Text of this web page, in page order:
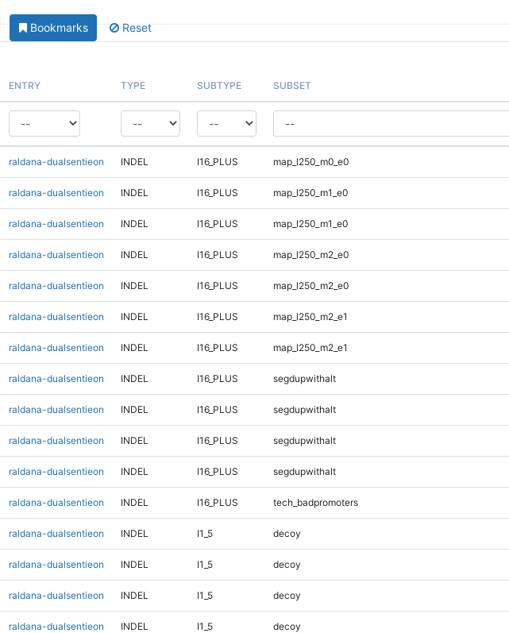
Bookmarks Reset
ENTRY TYPE SUBTYPE SUBSET
raldana-dualsentieon INDEL I16_PLUS map_l250_m0_e0
raldana-dualsentieon INDEL I16_PLUS map_l250_m1_e0
raldana-dualsentieon INDEL I16_PLUS map_l250_m1_e0
raldana-dualsentieon INDEL I16_PLUS map_l250_m2_e0
raldana-dualsentieon INDEL I16_PLUS map_l250_m2_e0
raldana-dualsentieon INDEL I16_PLUS map_l250_m2_e1
raldana-dualsentieon INDEL I16_PLUS map_l250_m2_e1
raldana-dualsentieon INDEL I16_PLUS segdupwithalt
raldana-dualsentieon INDEL I16_PLUS segdupwithalt
raldana-dualsentieon INDEL I16_PLUS segdupwithalt
raldana-dualsentieon INDEL I16_PLUS segdupwithalt
raldana-dualsentieon INDEL I16_PLUS tech_badpromoters
raldana-dualsentieon INDEL I1_5 decoy
raldana-dualsentieon INDEL I1_5 decoy
raldana-dualsentieon INDEL I1_5 decoy
raldana-dualsentieon INDEL I1_5 decoy